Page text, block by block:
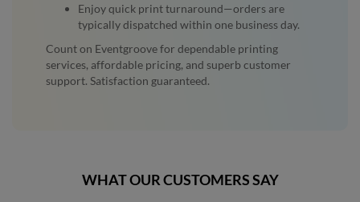
Enjoy quick print turnaround—orders are
typically dispatched within one business day.
Count on Eventgroove for dependable printing
services, affordable pricing, and superb customer
support. Satisfaction guaranteed.
WHAT OUR CUSTOMERS SAY